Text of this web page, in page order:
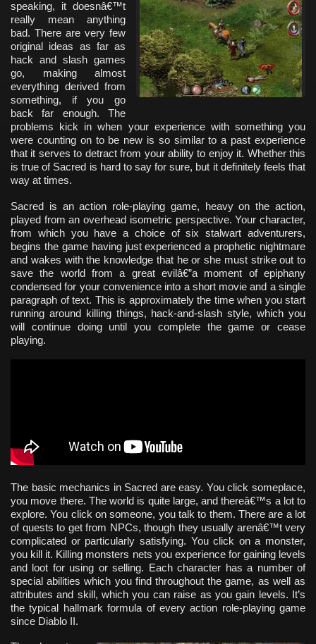
speaking, it doesnâ€™t
really mean anything
bad. There are very few
original ideas as far as
hack and slash games
go, making almost
everything derived from
something, if you go
back far enough. The
problems kick in when your experience with something you
were counting on to be new is so similar to a past experience
that it serves to detract from your ability to enjoy it. Whether this
is true of Sacred is hard to say for sure, but it definitely feels that
way at times.
Sacred is an action role-playing game, heavy on the action,
played from an overhead isometric perspective. Your character,
from which you have a choice of six stalwart adventurers,
begins the game having just experienced a prophetic nightmare
and wakes with the knowledge that he or she must strike out to
save the world from a great evilâ€”a moment of epiphany
condensed for your convenience into a short movie and a single
paragraph of text. This is approximately the time when you start
running around killing things, hack-and-slash style, which you
will continue doing until you complete the game or cease
playing.
The basic mechanics in Sacred are easy. You click someplace,
you move there. The world is quite large, and thereâ€™s a lot to
explore. You click on someone, you talk to them. There are a lot
of quests to get from NPCs, though they usually arenâ€™t very
complicated or particularly satisfying. You click on a monster,
you kill it. Killing monsters nets you experience for gaining levels
and loot for using or selling. Each character has a number of
special abilities which you find throughout the game, as well as
attributes and skill, which you can raise as you gain levels. It’s
the typical hallmark formula of every action role-playing game
since Diablo II.